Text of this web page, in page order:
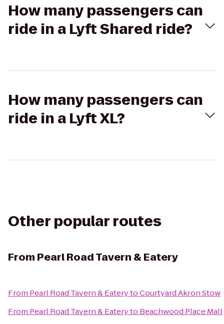
How many passengers can
ride in a Lyft Shared ride?
How many passengers can
ride in a Lyft XL?
Other popular routes
From Pearl Road Tavern & Eatery
From Pearl Road Tavern & EaterytoCourtyard Akron Stow
From Pearl Road Tavern & Eateryto Beachwood Place Mall